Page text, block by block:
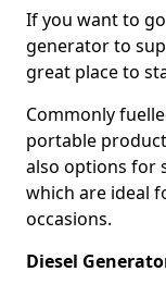
If you want to
generator to
great place to
Commonly
portable
also options for
which are ideal
occasions.
Diesel